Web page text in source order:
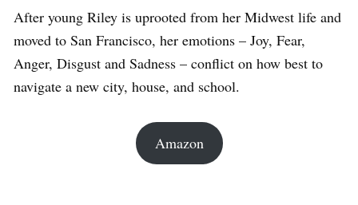
After young Riley is uprooted from her Midwest life and
moved to San Francisco, her emotions – Joy, Fear,
Anger, Disgust and Sadness – conflict on how best to
navigate a new city, house, and school.
Amazon